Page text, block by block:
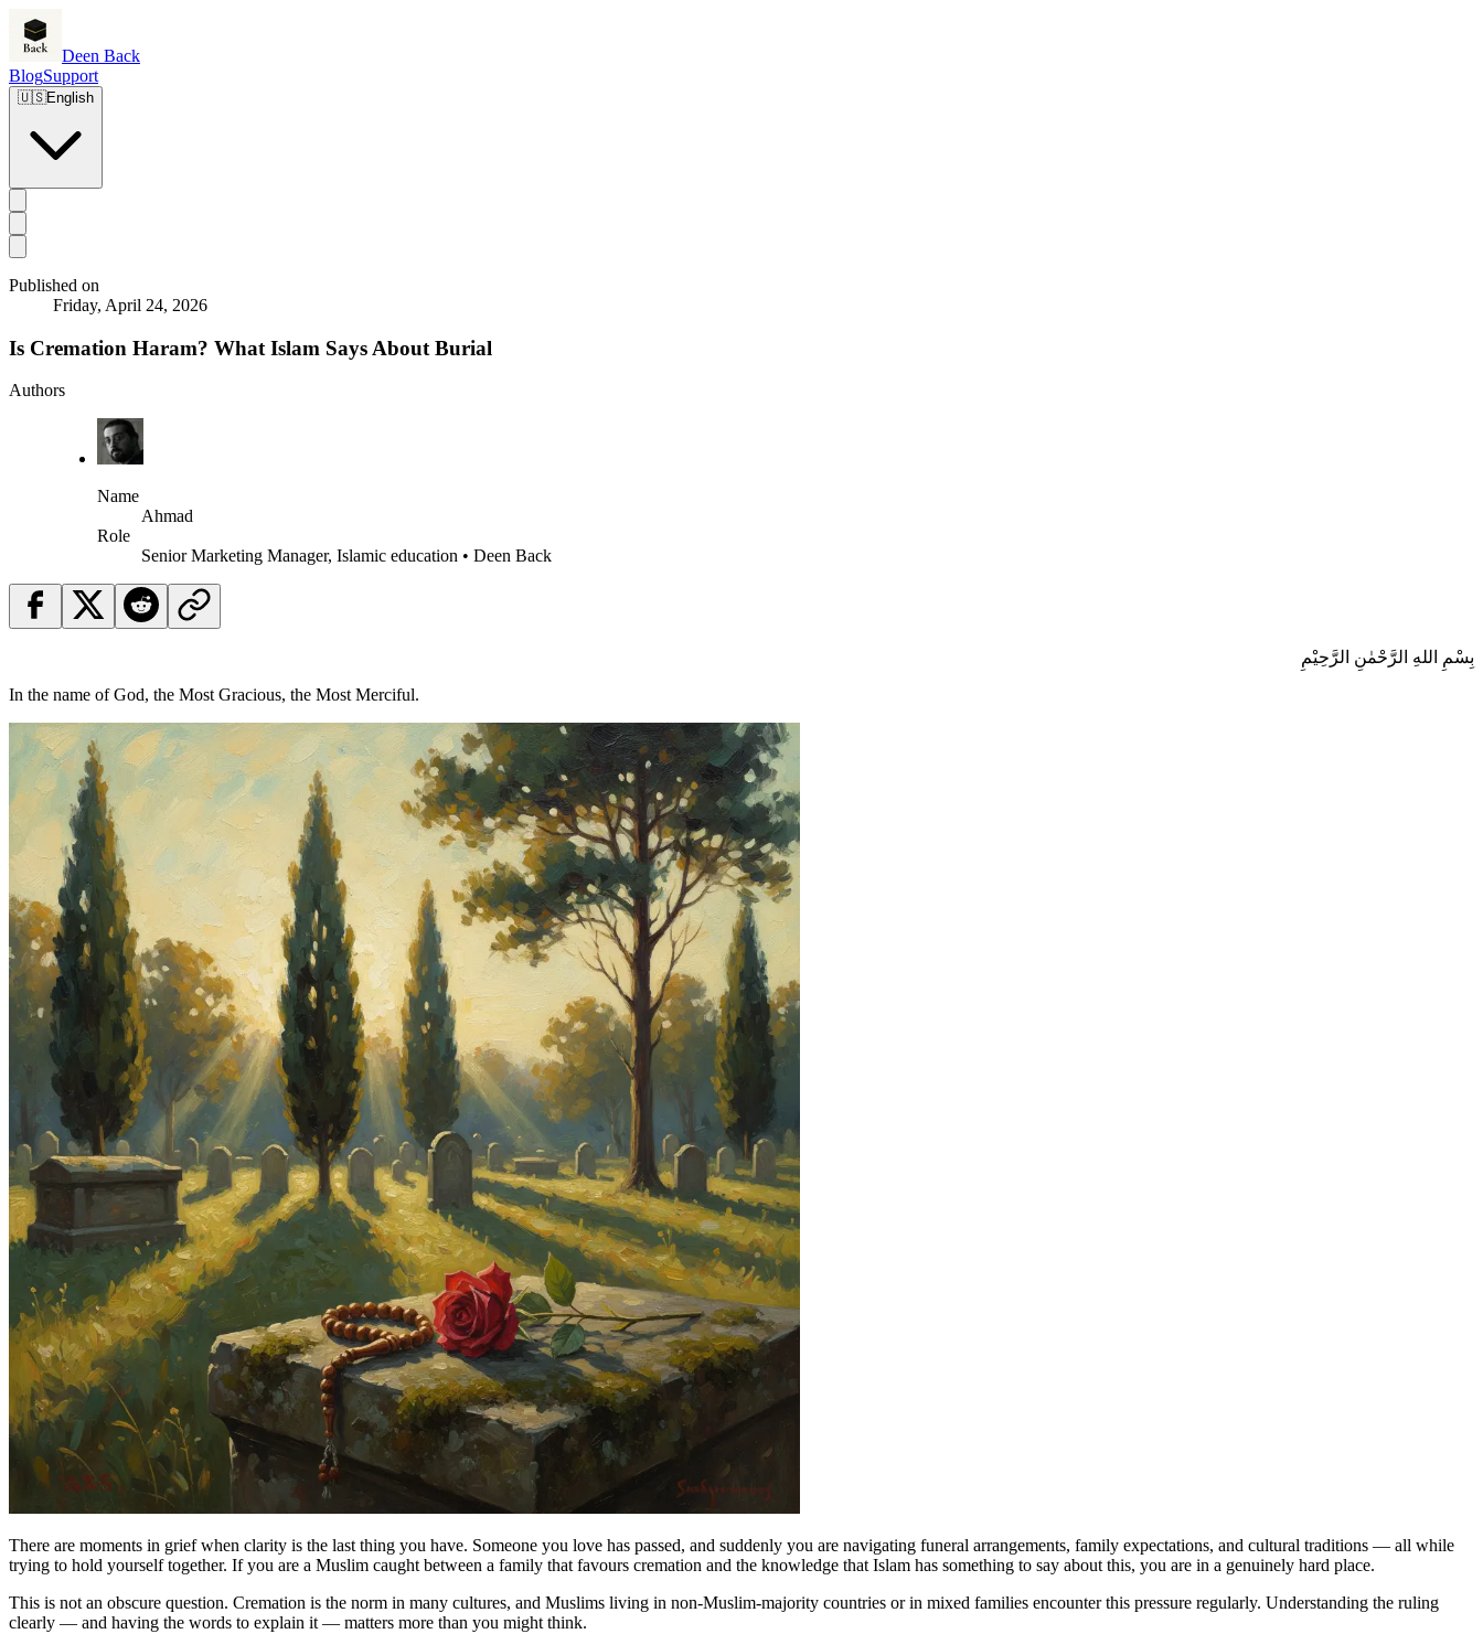
Deen Back
BlogSupport
🇺🇸English
Published on
Friday, April 24, 2026
Is Cremation Haram? What Islam Says About Burial
Authors
Name
Ahmad
Role
Senior Marketing Manager, Islamic education • Deen Back
بِسْمِ اللهِ الرَّحْمٰنِ الرَّحِيْمِ
In the name of God, the Most Gracious, the Most Merciful.
There are moments in grief when clarity is the last thing you have. Someone you love has passed, and suddenly you are navigating funeral arrangements, family expectations, and cultural traditions — all while
trying to hold yourself together. If you are a Muslim caught between a family that favours cremation and the knowledge that Islam has something to say about this, you are in a genuinely hard place.
This is not an obscure question. Cremation is the norm in many cultures, and Muslims living in non-Muslim-majority countries or in mixed families encounter this pressure regularly. Understanding the ruling
clearly — and having the words to explain it — matters more than you might think.